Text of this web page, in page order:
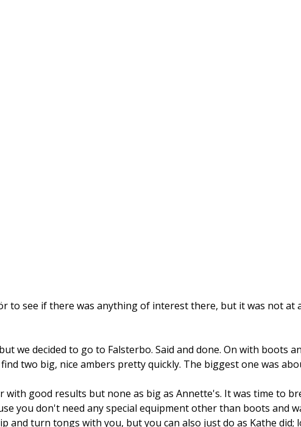
to see if there was anything of interest there, but it was not at
we decided to go to Falsterbo. Said and done. On with boots
two big, nice ambers pretty quickly. The biggest one was
good results but none as big as Annette's. It was time to
you don't need any special equipment other than boots and
and turn tongs with you, but you can also just do as Kathe did;